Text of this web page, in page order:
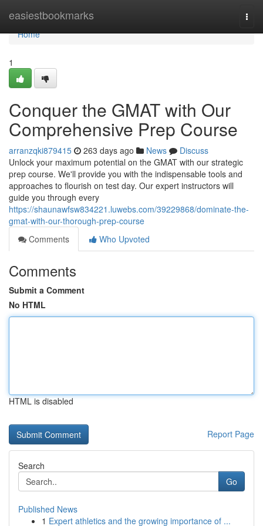
easiestbookmarks
Home
Home
1
Conquer the GMAT with Our
Comprehensive Prep Course
arranzqki879415 263 days ago News
Discuss
Unlock your maximum potential on the GMAT with our strategic
prep course. We'll provide you with the indispensable tools and
approaches to flourish on test day. Our expert instructors will
guide you through every
https://shaunawfsw834221.luwebs.com/39229868/dominate-the-
gmat-with-our-thorough-prep-course
Comments
Who Upvoted
Comments
Submit a Comment
No HTML
HTML is disabled
Report Page
Search
Go
Published News
1 Expert athletics and the growing importance of ...